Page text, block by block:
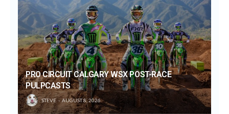
PRO CIRCUIT CALGARY WSX POST-RACE
PULPCASTS
STEVE AUGUST 8, 2026